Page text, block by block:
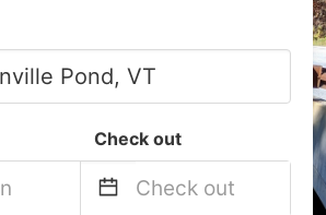
Check out